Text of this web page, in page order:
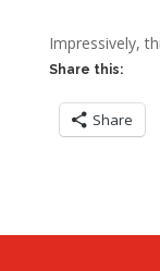
Impressively,
Share this:
Share